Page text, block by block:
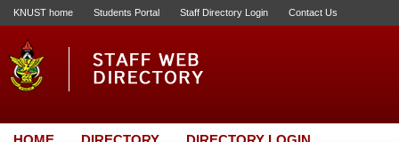
KNUST home Students Portal Staff Directory Login Contact Us